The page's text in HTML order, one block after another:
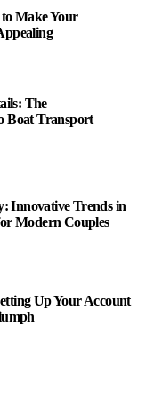
Make Your
The
Boat Transport
Innovative Trends in
Modern Couples
Up Your Account